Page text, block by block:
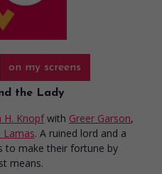
on my screens
the Lady
H. Knopf with Greer Garson,
Lamas. A ruined lord and a
to make their fortune by
means.